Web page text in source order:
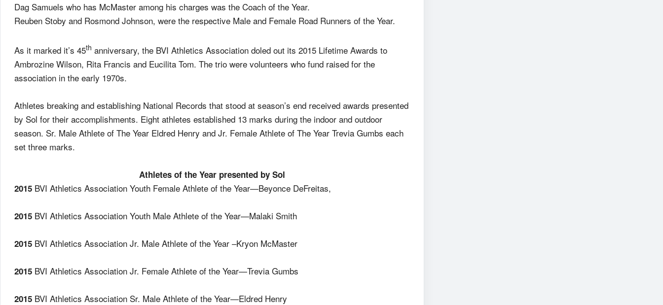
Dag Samuels who has McMaster among his charges was the Coach of the Year.
Reuben Stoby and Rosmond Johnson, were the respective Male and Female Road Runners of the Year.
As it marked it’s 45th anniversary, the BVI Athletics Association doled out its 2015 Lifetime Awards to
Ambrozine Wilson, Rita Francis and Eucilita Tom. The trio were volunteers who fund raised for the
association in the early 1970s.
Athletes breaking and establishing National Records that stood at season’s end received awards presented
by Sol for their accomplishments. Eight athletes established 13 marks during the indoor and outdoor
season. Sr. Male Athlete of The Year Eldred Henry and Jr. Female Athlete of The Year Trevia Gumbs each
set three marks.
Athletes of the Year presented by Sol
2015 BVI Athletics Association Youth Female Athlete of the Year—Beyonce DeFreitas,
2015 BVI Athletics Association Youth Male Athlete of the Year—Malaki Smith
2015 BVI Athletics Association Jr. Male Athlete of the Year –Kryon McMaster
2015 BVI Athletics Association Jr. Female Athlete of the Year—Trevia Gumbs
2015 BVI Athletics Association Sr. Male Athlete of the Year—Eldred Henry